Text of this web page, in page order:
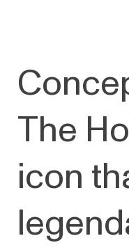
The
icon